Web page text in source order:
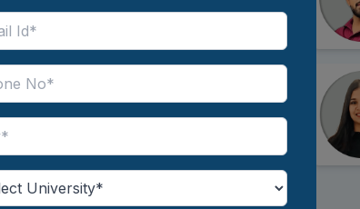
as strategic thinking, team
for leadership roles.
roles such asBusiness
Officer (CIO).